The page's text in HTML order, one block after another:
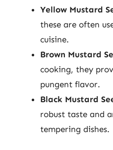
Yellow Mustard
these are often
cuisine.
Brown Mustard
cooking, they
pungent flavor.
Black Mustard
robust taste and
tempering dishes.